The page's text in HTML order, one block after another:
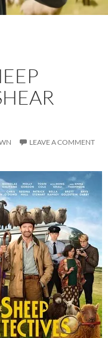
LEAVE A COMMENT